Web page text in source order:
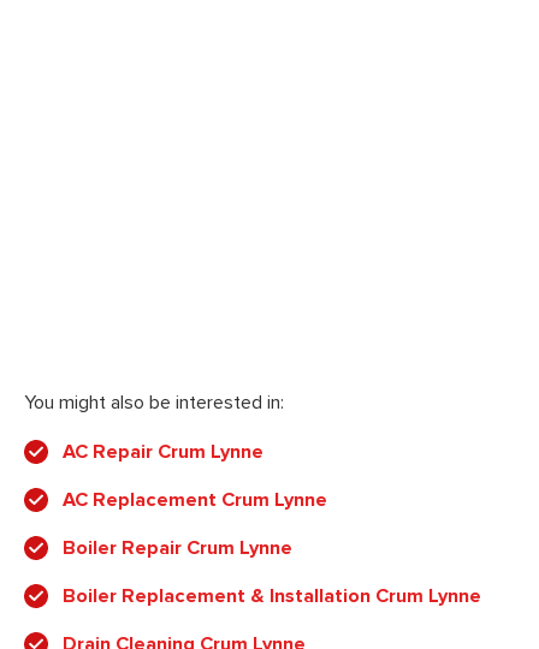
You might also be interested in:
AC Repair Crum Lynne
AC Replacement Crum Lynne
Boiler Repair Crum Lynne
Boiler Replacement & Installation Crum Lynne
Drain Cleaning Crum Lynne